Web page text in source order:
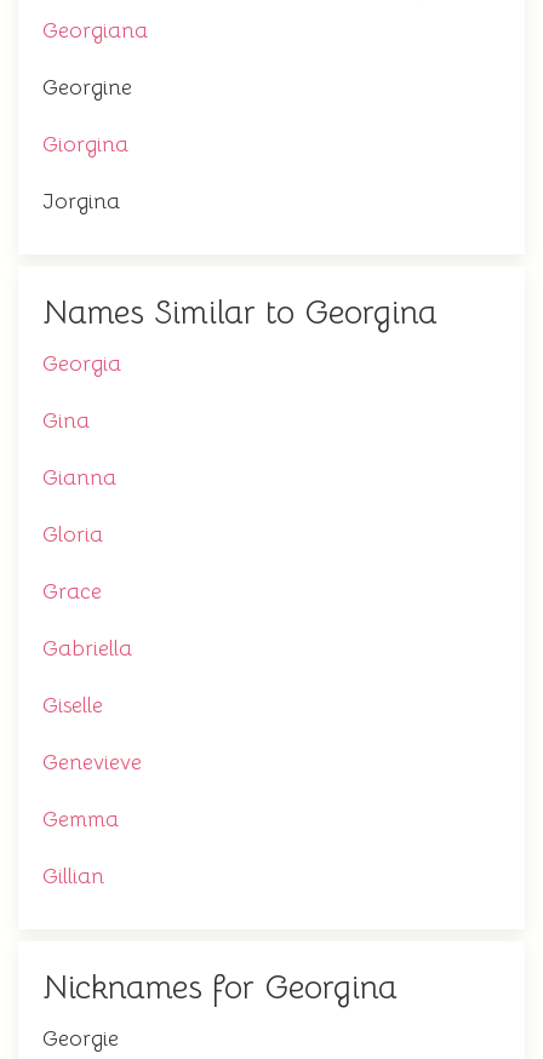
Georgiana
Georgine
Giorgina
Jorgina
Names Similar to Georgina
Georgia
Gina
Gianna
Gloria
Grace
Gabriella
Giselle
Genevieve
Gemma
Gillian
Nicknames for Georgina
Georgie